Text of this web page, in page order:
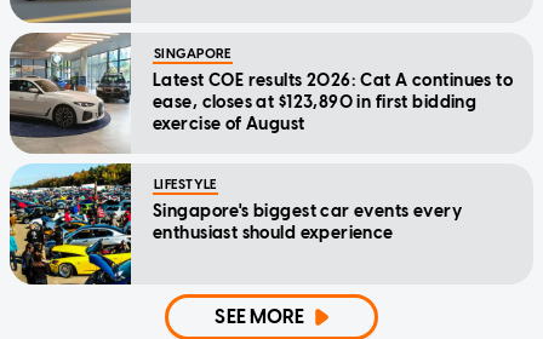
SINGAPORE
Latest COE results 2026: Cat A continues to
ease, closes at $123,890 in first bidding
exercise of August
LIFESTYLE
Singapore's biggest car events every
enthusiast should experience
SEE MORE